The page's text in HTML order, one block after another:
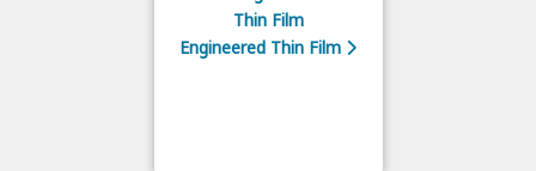
Engineered Thin Film